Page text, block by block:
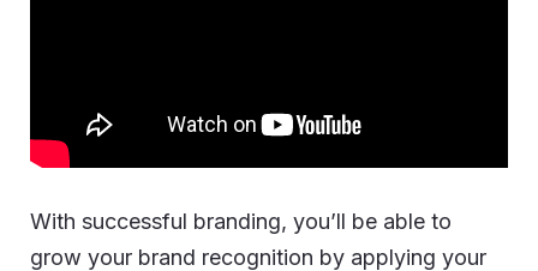
With successful branding, you’ll be able to
grow your brand recognition by applying your